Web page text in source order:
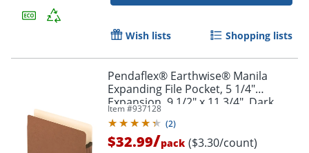
Wish lists Shopping lists
Pendaflex® Earthwise® Manila
Expanding File Pocket, 5 1/4"
Expansion, 9 1/2" x 11 3/4", Dark
Brown, Pack Of 10
Item #937128
(2)
$32.99/pack ($3.30/count)